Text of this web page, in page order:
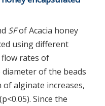
SFof Acacia honey
using different
rates of
of the beads
alginate increases,
Since the